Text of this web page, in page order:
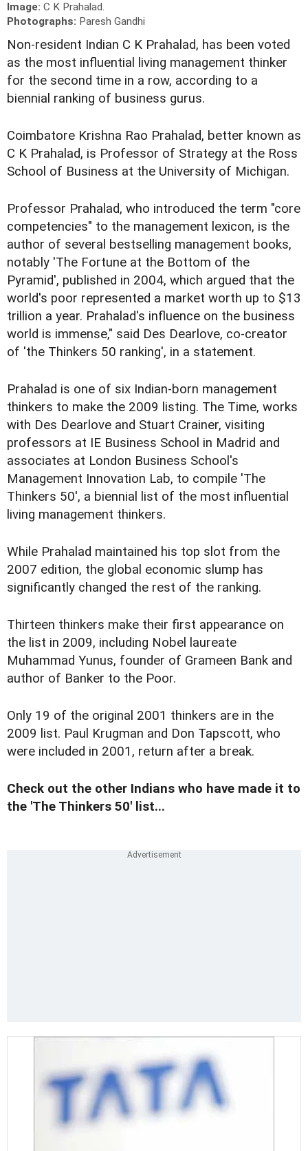
Image: C K Prahalad.
Photographs: Paresh Gandhi
Non-resident Indian C K Prahalad, has been voted
as the most influential living management thinker
for the second time in a row, according to a
biennial ranking of business gurus.
Coimbatore Krishna Rao Prahalad, better known as
C K Prahalad, is Professor of Strategy at the Ross
School of Business at the University of Michigan.
Professor Prahalad, who introduced the term "core
competencies" to the management lexicon, is the
author of several bestselling management books,
notably 'The Fortune at the Bottom of the
Pyramid', published in 2004, which argued that the
world's poor represented a market worth up to $13
trillion a year. Prahalad's influence on the business
world is immense," said Des Dearlove, co-creator
of 'the Thinkers 50 ranking', in a statement.
Prahalad is one of six Indian-born management
thinkers to make the 2009 listing. The Time, works
with Des Dearlove and Stuart Crainer, visiting
professors at IE Business School in Madrid and
associates at London Business School's
Management Innovation Lab, to compile 'The
Thinkers 50', a biennial list of the most influential
living management thinkers.
While Prahalad maintained his top slot from the
2007 edition, the global economic slump has
significantly changed the rest of the ranking.
Thirteen thinkers make their first appearance on
the list in 2009, including Nobel laureate
Muhammad Yunus, founder of Grameen Bank and
author of Banker to the Poor.
Only 19 of the original 2001 thinkers are in the
2009 list. Paul Krugman and Don Tapscott, who
were included in 2001, return after a break.
Check out the other Indians who have made it to
the 'The Thinkers 50' list...